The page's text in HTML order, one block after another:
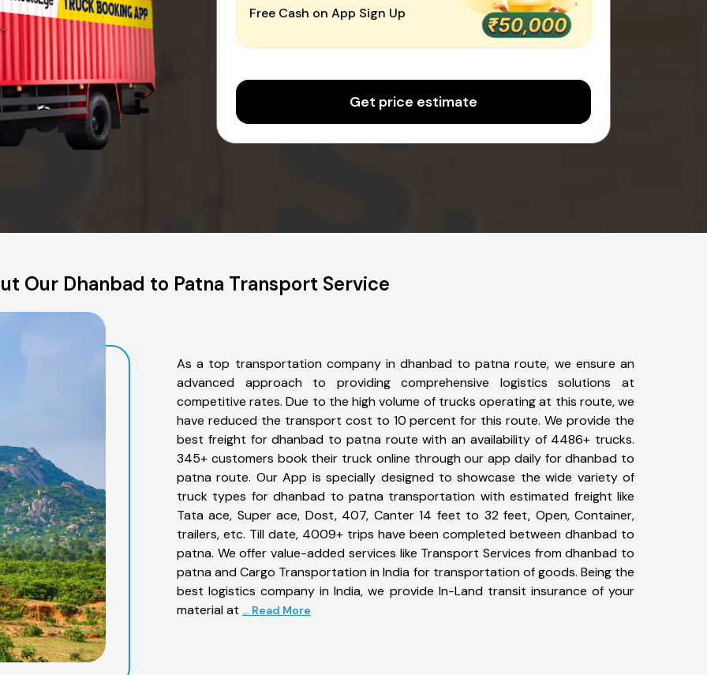
Free Cash on App Sign Up
Get price estimate
Our Dhanbad to Patna Transport Service
As a top transportation company in dhanbad to patna route, we ensure an
advanced approach to providing comprehensive logistics solutions at
competitive rates. Due to the high volume of trucks operating at this route, we
have reduced the transport cost to 10 percent for this route. We provide the
best freight for dhanbad to patna route with an availability of 4486+ trucks.
345+ customers book their truck online through our app daily for dhanbad to
patna route. Our App is specially designed to showcase the wide variety of
truck types for dhanbad to patna transportation with estimated freight like
Tata ace, Super ace, Dost, 407, Canter 14 feet to 32 feet, Open, Container,
trailers, etc. Till date, 4009+ trips have been completed between dhanbad to
patna. We offer value-added services like Transport Services from dhanbad to
patna and Cargo Transportation in India for transportation of goods. Being the
best logistics company in India, we provide In-Land transit insurance of your
material at ... Read More